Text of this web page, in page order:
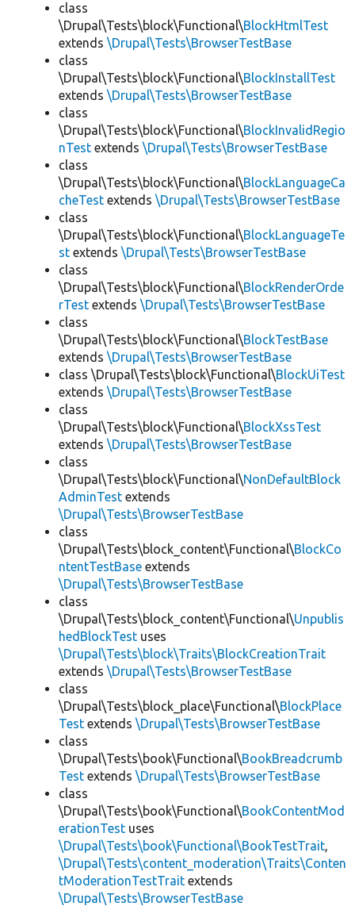
class
\Drupal\Tests\block\Functional\BlockHtmlTest
extends \Drupal\Tests\BrowserTestBase
class
\Drupal\Tests\block\Functional\BlockInstallTest
extends \Drupal\Tests\BrowserTestBase
class
\Drupal\Tests\block\Functional\BlockInvalidRegio
nTest extends \Drupal\Tests\BrowserTestBase
class
\Drupal\Tests\block\Functional\BlockLanguageCa
cheTest extends \Drupal\Tests\BrowserTestBase
class
\Drupal\Tests\block\Functional\BlockLanguageTe
st extends \Drupal\Tests\BrowserTestBase
class
\Drupal\Tests\block\Functional\BlockRenderOrde
rTest extends \Drupal\Tests\BrowserTestBase
class
\Drupal\Tests\block\Functional\BlockTestBase
extends \Drupal\Tests\BrowserTestBase
class \Drupal\Tests\block\Functional\BlockUiTest
extends \Drupal\Tests\BrowserTestBase
class
\Drupal\Tests\block\Functional\BlockXssTest
extends \Drupal\Tests\BrowserTestBase
class
\Drupal\Tests\block\Functional\NonDefaultBlock
AdminTest extends
\Drupal\Tests\BrowserTestBase
class
\Drupal\Tests\block_content\Functional\BlockCo
ntentTestBase extends
\Drupal\Tests\BrowserTestBase
class
\Drupal\Tests\block_content\Functional\Unpublis
hedBlockTest uses
\Drupal\Tests\block\Traits\BlockCreationTrait
extends \Drupal\Tests\BrowserTestBase
class
\Drupal\Tests\block_place\Functional\BlockPlace
Test extends \Drupal\Tests\BrowserTestBase
class
\Drupal\Tests\book\Functional\BookBreadcrumb
Test extends \Drupal\Tests\BrowserTestBase
class
\Drupal\Tests\book\Functional\BookContentMod
erationTest uses
\Drupal\Tests\book\Functional\BookTestTrait,
\Drupal\Tests\content_moderation\Traits\Conten
tModerationTestTrait extends
\Drupal\Tests\BrowserTestBase